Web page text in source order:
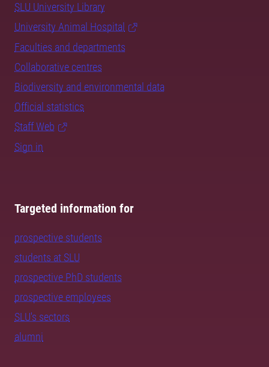
SLU University Library
University Animal Hospital
Faculties and departments
Collaborative centres
Biodiversity and environmental data
Official statistics
Staff Web
Sign in
Targeted information for
prospective students
students at SLU
prospective PhD students
prospective employees
SLU's sectors
alumni